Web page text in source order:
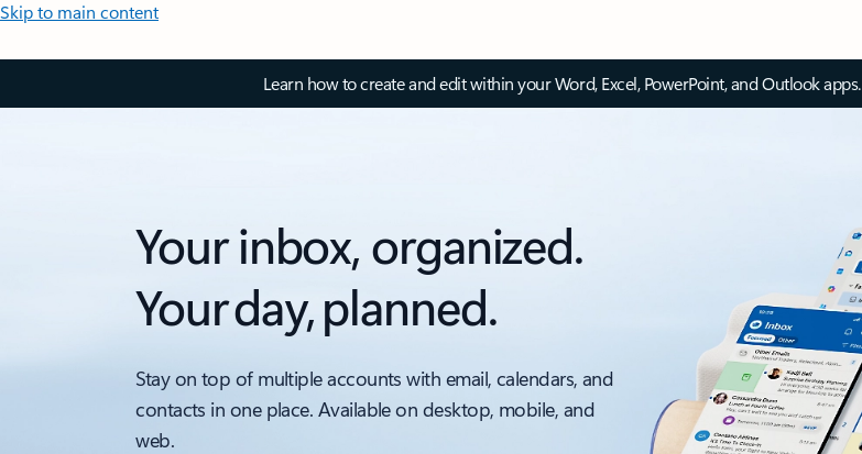
Skip to main content
Learn how to create and edit within your Word, Excel, PowerPoint, and Outlook apps.
Your inbox, organized.
Your day, planned.
Stay on top of multiple accounts with email, calendars, and
contacts in one place. Available on desktop, mobile, and
web.